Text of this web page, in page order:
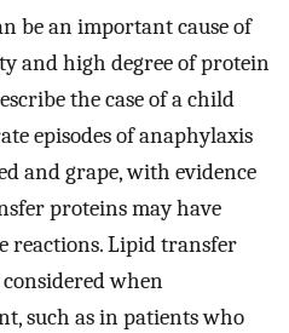
be an important cause of
and high degree of protein
the case of a child
episodes of anaphylaxis
and grape, with evidence
proteins may have
reactions. Lipid transfer
when
such as in patients who